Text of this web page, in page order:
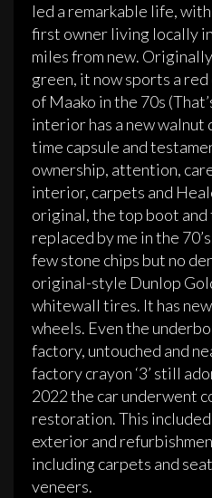
led a remarkable life,
first owner living locally
miles from new.
green, it now sports a
of Maako in the 70s
interior has a new walnut
time capsule and
ownership, attention,
interior, carpets and
original, the top boot
replaced by me in the
few stone chips but no
original-style Dunlop
whitewall tires. It has
wheels. Even the
factory, untouched and
factory crayon ‘3’ still
2022 the car underwent
restoration. This
exterior and
including carpets and
veneers.